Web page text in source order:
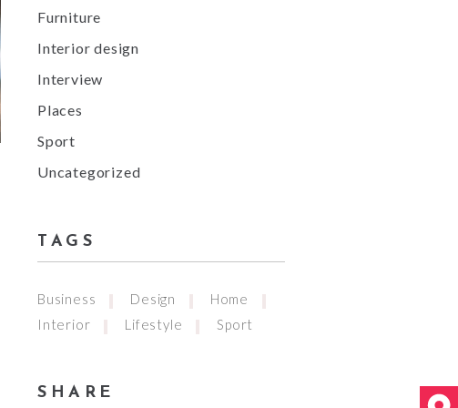
Furniture
Interior design
Interview
Places
Sport
Uncategorized
TAGS
Business Design
Home
Interior
Lifestyle Sport
SHARE